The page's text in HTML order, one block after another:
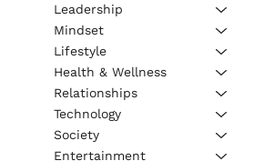
Leadership
Mindset
Lifestyle
Health & Wellness
Relationships
Technology
Society
Entertainment